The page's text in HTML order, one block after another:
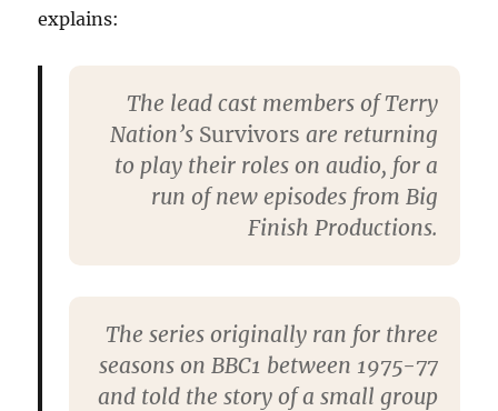
explains:
The lead cast members of Terry
Nation’s Survivors are returning
to play their roles on audio, for a
run of new episodes from Big
Finish Productions.
The series originally ran for three
seasons on BBC1 between 1975-77
and told the story of a small group